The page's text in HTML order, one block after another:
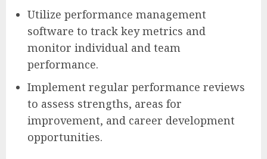
Utilize performance management
software to track key metrics and
monitor individual and team
performance.
Implement regular performance reviews
to assess strengths, areas for
improvement, and career development
opportunities.